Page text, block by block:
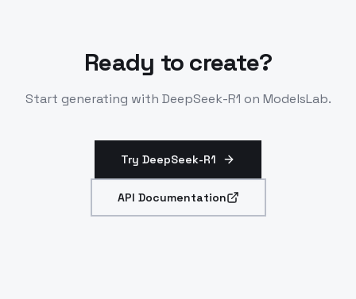
Ready to create?
Start generating with DeepSeek-R1 on ModelsLab.
Try DeepSeek-R1
API Documentation